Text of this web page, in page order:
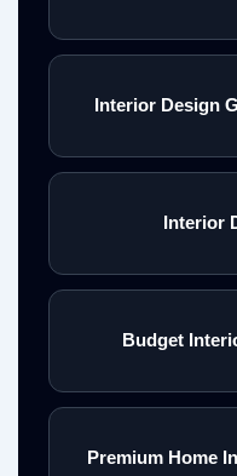
Interior Design
Interior
Budget
Premium Home